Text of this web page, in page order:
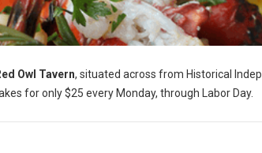
Owl Tavern, situated across from Historical
for only $25 every Monday, through Labor Day.